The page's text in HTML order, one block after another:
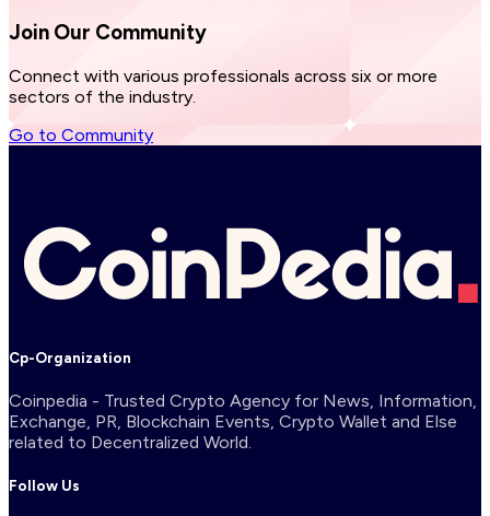
Join Our Community
Connect with various professionals across six or more
sectors of the industry.
Go to Community
Cp-Organization
Coinpedia - Trusted Crypto Agency for News, Information,
Exchange, PR, Blockchain Events, Crypto Wallet and Else
related to Decentralized World.
Follow Us